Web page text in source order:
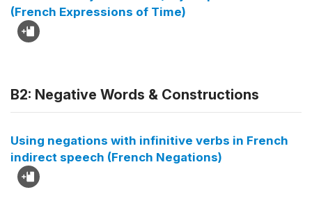
(French Expressions of Time)
B2: Negative Words & Constructions
Using negations with infinitive verbs in French
indirect speech (French Negations)